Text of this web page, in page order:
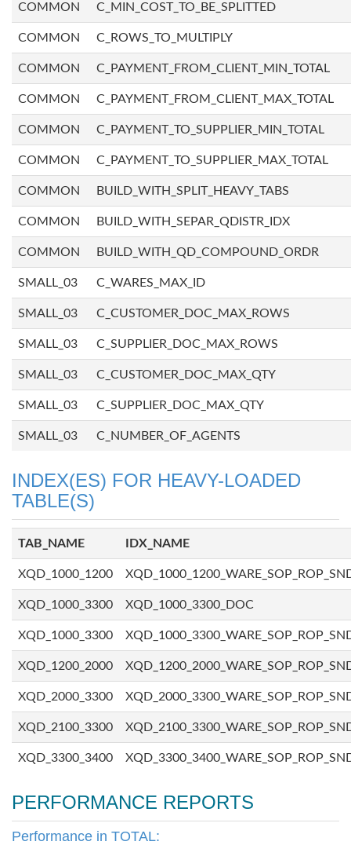
COMMON C_MIN_COST_TO_BE_SPLITTED
COMMON C_ROWS_TO_MULTIPLY
COMMON C_PAYMENT_FROM_CLIENT_MIN_TOTAL
COMMON C_PAYMENT_FROM_CLIENT_MAX_TOTAL
COMMON C_PAYMENT_TO_SUPPLIER_MIN_TOTAL
COMMON C_PAYMENT_TO_SUPPLIER_MAX_TOTAL
COMMON BUILD_WITH_SPLIT_HEAVY_TABS
COMMON BUILD_WITH_SEPAR_QDISTR_IDX
COMMON BUILD_WITH_QD_COMPOUND_ORDR
SMALL_03 C_WARES_MAX_ID
SMALL_03 C_CUSTOMER_DOC_MAX_ROWS
SMALL_03 C_SUPPLIER_DOC_MAX_ROWS
SMALL_03 C_CUSTOMER_DOC_MAX_QTY
SMALL_03 C_SUPPLIER_DOC_MAX_QTY
SMALL_03 C_NUMBER_OF_AGENTS
INDEX(ES) FOR HEAVY-LOADED
TABLE(S)
TAB_NAME IDX_NAME
XQD_1000_1200
XQD_1000_3300 XQD_1000_3300_DOC
XQD_1000_3300
XQD_1200_2000
XQD_2000_3300
XQD_2100_3300
XQD_3300_3400
PERFORMANCE REPORTS
Performance in TOTAL: